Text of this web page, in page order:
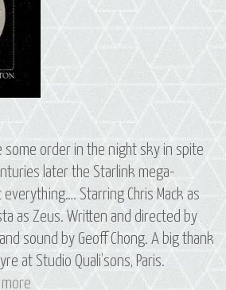
some order in the night sky in spite
later the Starlink mega-
Starring Chris Mack as
as Zeus. Written and directed by
sound by Geoff Chong. A big thank
at Studio Quali’sons, Paris.
more 14